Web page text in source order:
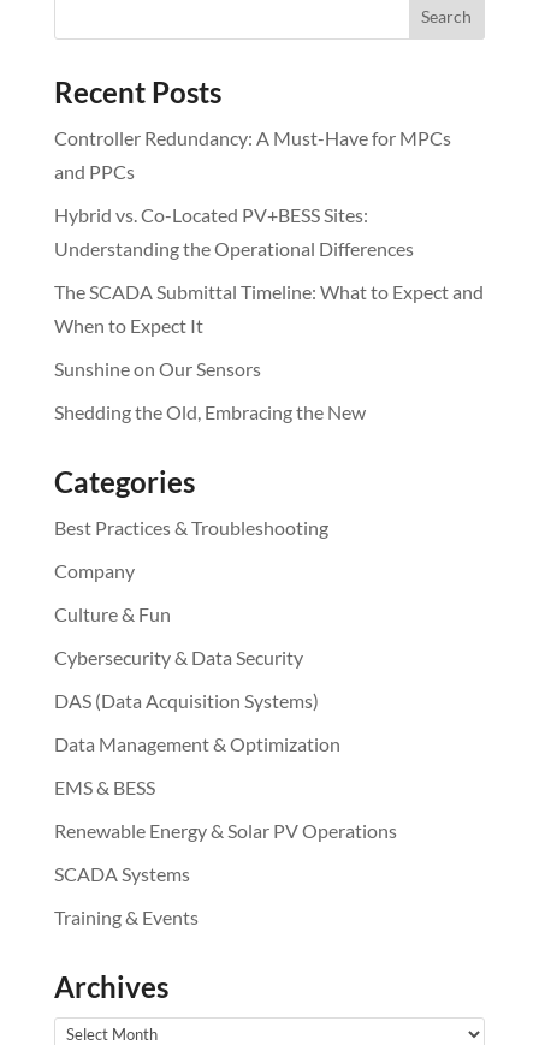
Recent Posts
Controller Redundancy: A Must-Have for MPCs
and PPCs
Hybrid vs. Co-Located PV+BESS Sites:
Understanding the Operational Differences
The SCADA Submittal Timeline: What to Expect and
When to Expect It
Sunshine on Our Sensors
Shedding the Old, Embracing the New
Categories
Best Practices & Troubleshooting
Company
Culture & Fun
Cybersecurity & Data Security
DAS (Data Acquisition Systems)
Data Management & Optimization
EMS & BESS
Renewable Energy & Solar PV Operations
SCADA Systems
Training & Events
Archives
Archives